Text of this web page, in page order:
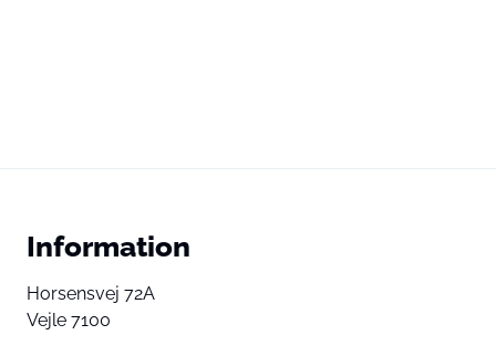
Information
Horsensvej 72A
Vejle 7100